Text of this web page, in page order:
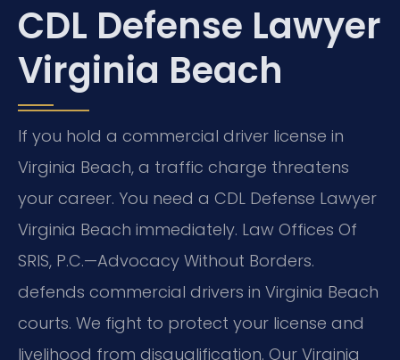
CDL Defense Lawyer
Virginia Beach
If you hold a commercial driver license in
Virginia Beach, a traffic charge threatens
your career. You need a CDL Defense Lawyer
Virginia Beach immediately. Law Offices Of
SRIS, P.C.—Advocacy Without Borders.
defends commercial drivers in Virginia Beach
courts. We fight to protect your license and
livelihood from disqualification. Our Virginia